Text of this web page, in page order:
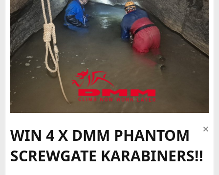
WIN 4 X DMM PHANTOM
SCREWGATE KARABINERS!!